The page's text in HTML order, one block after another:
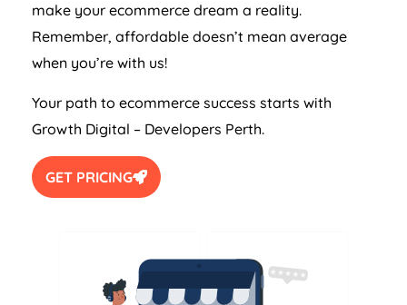
make your ecommerce dream a reality.
Remember, affordable doesn’t mean average
when you’re with us!
Your path to ecommerce success starts with
Growth Digital – Developers Perth.
GET PRICING